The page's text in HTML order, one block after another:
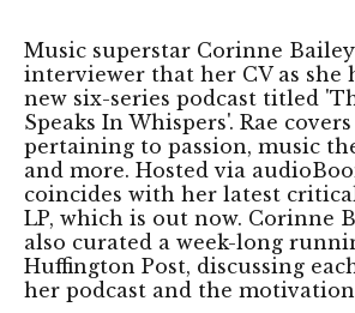
Music superstar Corinne Bailey
interviewer that her CV as she
new six-series podcast titled
Speaks In Whispers'. Rae
pertaining to passion, music
and more. Hosted via
coincides with her latest
LP, which is out now. Corinne
also curated a week-long
Huffington Post, discussing
her podcast and the